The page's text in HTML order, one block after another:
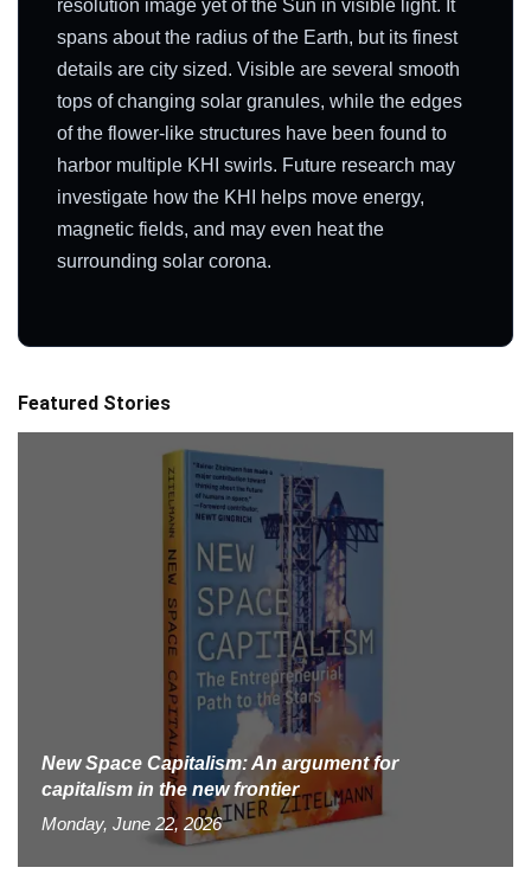
resolution image yet of the Sun in visible light. It
spans about the radius of the Earth, but its finest
details are city sized. Visible are several smooth
tops of changing solar granules, while the edges
of the flower-like structures have been found to
harbor multiple KHI swirls. Future research may
investigate how the KHI helps move energy,
magnetic fields, and may even heat the
surrounding solar corona.
Featured Stories
New Space Capitalism: An argument for
capitalism in the new frontier
Monday, June 22, 2026